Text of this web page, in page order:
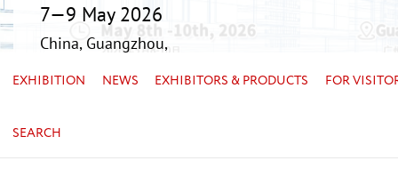
7—9 May 2026
China, Guangzhou,
EXHIBITION NEWS EXHIBITORS & PRODUCTS FOR
SEARCH